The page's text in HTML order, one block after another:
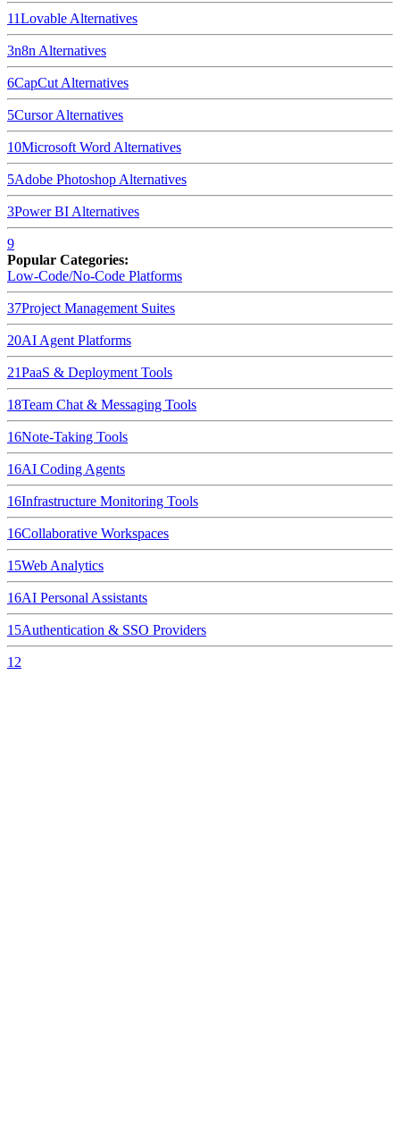
11LovableAlternatives
3n8nAlternatives
6CapCutAlternatives
5CursorAlternatives
10Microsoft WordAlternatives
5Adobe PhotoshopAlternatives
3Power BIAlternatives
9
Popular Categories:
Low-Code/No-Code Platforms
37Project Management Suites
20AI Agent Platforms
21PaaS & Deployment Tools
18Team Chat & Messaging Tools
16Note-Taking Tools
16AI Coding Agents
16Infrastructure Monitoring Tools
16Collaborative Workspaces
15Web Analytics
16AI Personal Assistants
15Authentication & SSO Providers
12